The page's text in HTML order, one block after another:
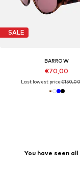
SALE
BARROW
€70,00
Last lowest price:€150,00
You have seen